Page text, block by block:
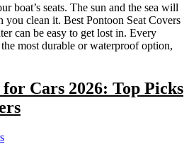
boat’s seats. The sun and the sea will
you clean it. Best Pontoon Seat Covers
can be easy to get lost in. Every
most durable or waterproof option,
for Cars 2026: Top Picks